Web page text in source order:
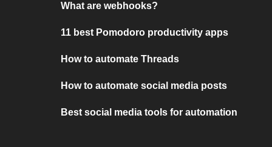
What are webhooks?
11 best Pomodoro productivity apps
How to automate Threads
How to automate social media posts
Best social media tools for automation